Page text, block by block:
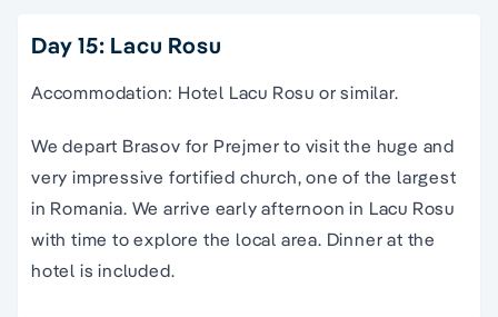
Day 15: Lacu Rosu
Accommodation: Hotel Lacu Rosu or similar.
We depart Brasov for Prejmer to visit the huge and
very impressive fortified church, one of the largest
in Romania. We arrive early afternoon in Lacu Rosu
with time to explore the local area. Dinner at the
hotel is included.